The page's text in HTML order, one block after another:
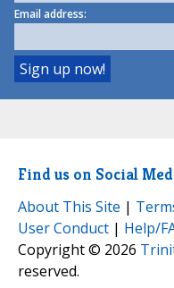
Email address:
Find us on Social
About This Site |
User Conduct | Help/
Copyright © 2026
reserved.